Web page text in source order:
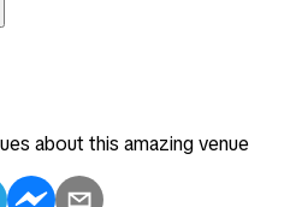
about this amazing venue